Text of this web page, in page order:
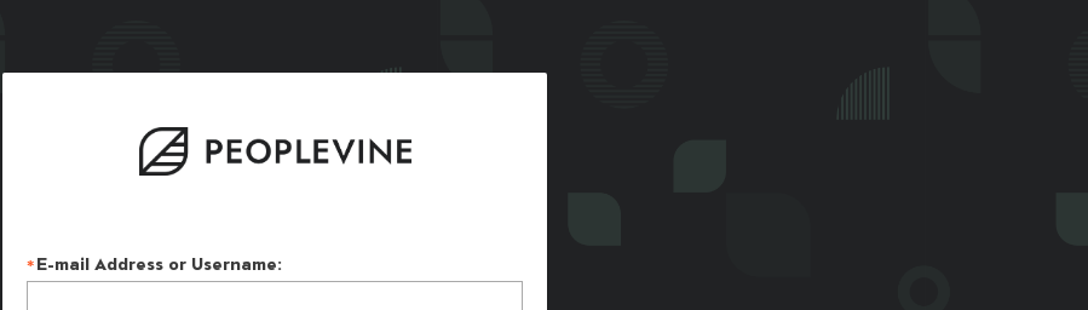
E-mail Address or Username: